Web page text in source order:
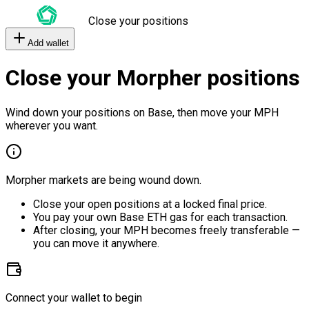
Close your positions
Add wallet
Close your Morpher positions
Wind down your positions on Base, then move your MPH
wherever you want.
Morpher markets are being wound down.
Close your open positions at a locked final price.
You pay your own Base ETH gas for each transaction.
After closing, your MPH becomes freely transferable —
you can move it anywhere.
Connect your wallet to begin